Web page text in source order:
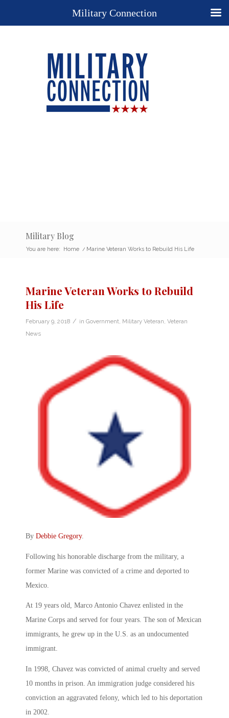
Military Blog
You are here: Home / Marine Veteran Works to Rebuild His Life
Marine Veteran Works to Rebuild
His Life
February 9, 2018 / in Government Military Veteran Veteran
News
By Debbie Gregory.
Following his honorable discharge from the military, a
former Marine was convicted of a crime and deported to
Mexico.
At 19 years old, Marco Antonio Chavez enlisted in the
Marine Corps and served for four years. The son of Mexican
immigrants, he grew up in the U.S. as an undocumented
immigrant.
In 1998, Chavez was convicted of animal cruelty and served
10 months in prison. An immigration judge considered his
conviction an aggravated felony, which led to his deportation
in 2002.
Military Connection